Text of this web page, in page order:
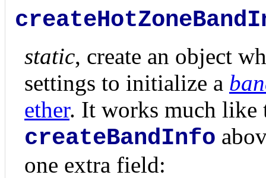
static, create an object
settings to initialize a
ether. It works much like
createBandInfo
one extra field: